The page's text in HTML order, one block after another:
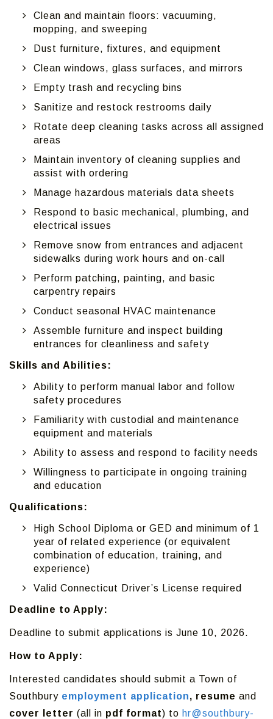
Clean and maintain floors: vacuuming,
mopping, and sweeping
Dust furniture, fixtures, and equipment
Clean windows, glass surfaces, and mirrors
Empty trash and recycling bins
Sanitize and restock restrooms daily
Rotate deep cleaning tasks across all assigned
areas
Maintain inventory of cleaning supplies and
assist with ordering
Manage hazardous materials data sheets
Respond to basic mechanical, plumbing, and
electrical issues
Remove snow from entrances and adjacent
sidewalks during work hours and on-call
Perform patching, painting, and basic
carpentry repairs
Conduct seasonal HVAC maintenance
Assemble furniture and inspect building
entrances for cleanliness and safety
Skills and Abilities:
Ability to perform manual labor and follow
safety procedures
Familiarity with custodial and maintenance
equipment and materials
Ability to assess and respond to facility needs
Willingness to participate in ongoing training
and education
Qualifications:
High School Diploma or GED and minimum of 1
year of related experience (or equivalent
combination of education, training, and
experience)
Valid Connecticut Driver’s License required
Deadline to Apply:
Deadline to submit applications is June 10, 2026.
How to Apply:
Interested candidates should submit a Town of
Southbury employment application, resume and
cover letter (all in pdf format) to hr@southbury-